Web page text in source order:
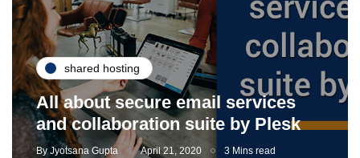
shared hosting
All about secure email services
and collaboration suite by Plesk
ByJyotsana Gupta April 21, 2020 3 Mins read